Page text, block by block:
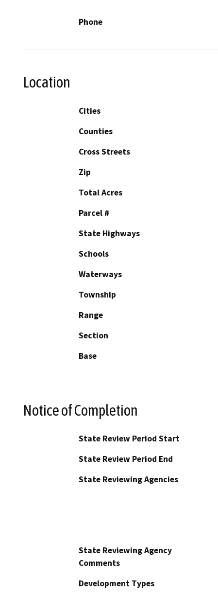
Phone
Location
Cities
Counties
Cross Streets
Zip
Total Acres
Parcel #
State Highways
Schools
Waterways
Township
Range
Section
Base
Notice of Completion
State Review Period Start
State Review Period End
State Reviewing Agencies
State Reviewing Agency
Comments
Development Types